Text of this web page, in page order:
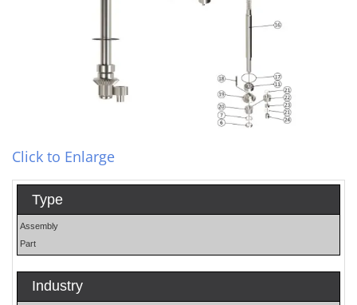
Click to Enlarge
Type
Assembly
Part
Industry